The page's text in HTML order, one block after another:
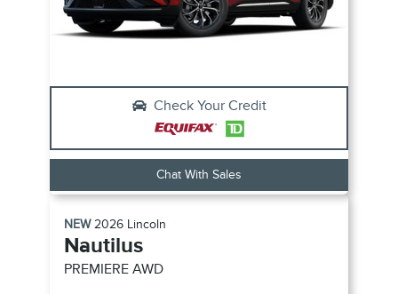
Check Your Credit
Chat With Sales
NEW2026 Lincoln
Nautilus
PREMIERE AWD